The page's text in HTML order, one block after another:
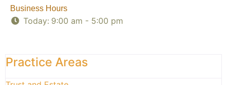
Business Hours
Today: 9:00 am - 5:00 pm
Practice Areas